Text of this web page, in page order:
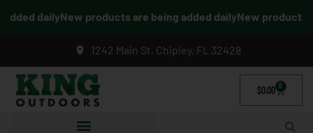
dailyNew products are being added dailyNew products
1242 Main St, Chipley, FL 32428
$0.00 0